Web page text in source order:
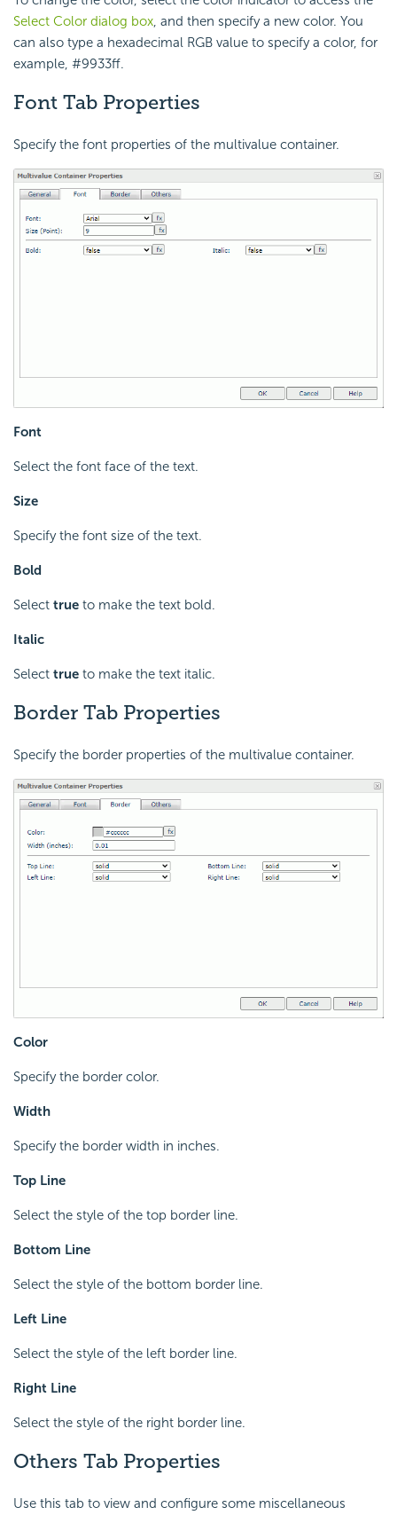
Select Color dialog box, and then specify a new color. You
can also type a hexadecimal RGB value to specify a color, for
example, #9933ff.
Font Tab Properties
Specify the font properties of the multivalue container.
Font
Select the font face of the text.
Size
Specify the font size of the text.
Bold
Select true to make the text bold.
Italic
Select true to make the text italic.
Border Tab Properties
Specify the border properties of the multivalue container.
Color
Specify the border color.
Width
Specify the border width in inches.
Top Line
Select the style of the top border line.
Bottom Line
Select the style of the bottom border line.
Left Line
Select the style of the left border line.
Right Line
Select the style of the right border line.
Others Tab Properties
Use this tab to view and configure some miscellaneous